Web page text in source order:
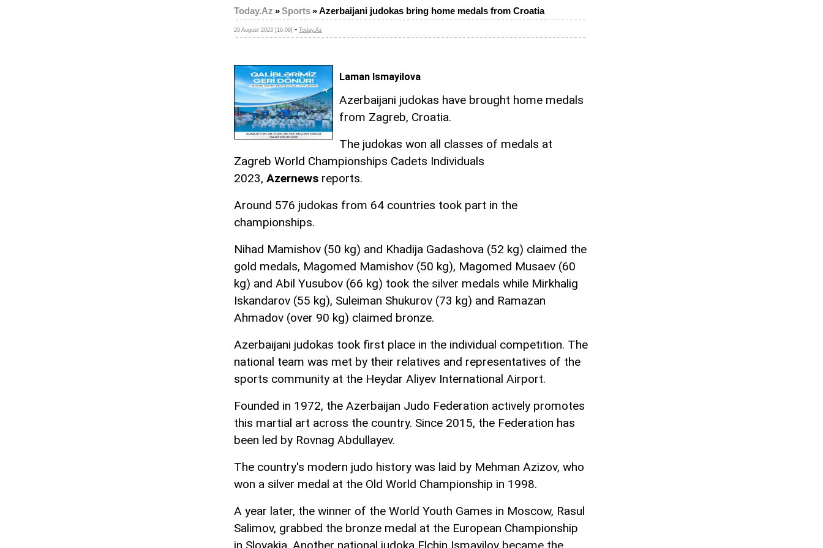
Today.Az »Sports»Azerbaijani judokas bring home medals from Croatia
29 August 2023 [16:09] - Today.Az
Laman Ismayilova
Azerbaijani judokas have brought home medals
from Zagreb, Croatia.
The judokas won all classes of medals at
Zagreb World Championships Cadets Individuals
2023, Azernews reports.
Around 576 judokas from 64 countries took part in the
championships.
Nihad Mamishov (50 kg) and Khadija Gadashova (52 kg) claimed the
gold medals, Magomed Mamishov (50 kg), Magomed Musaev (60
kg) and Abil Yusubov (66 kg) took the silver medals while Mirkhalig
Iskandarov (55 kg), Suleiman Shukurov (73 kg) and Ramazan
Ahmadov (over 90 kg) claimed bronze.
Azerbaijani judokas took first place in the individual competition. The
national team was met by their relatives and representatives of the
sports community at the Heydar Aliyev International Airport.
Founded in 1972, the Azerbaijan Judo Federation actively promotes
this martial art across the country. Since 2015, the Federation has
been led by Rovnag Abdullayev.
The country's modern judo history was laid by Mehman Azizov, who
won a silver medal at the Old World Championship in 1998.
A year later, the winner of the World Youth Games in Moscow, Rasul
Salimov, grabbed the bronze medal at the European Championship